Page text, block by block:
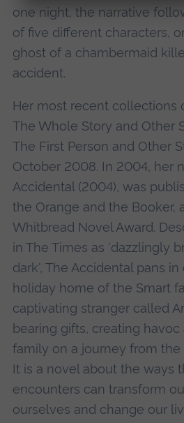
one night, the narrative
of five different characters,
ghost of a chambermaid
accident.
Her most recent collections
The Whole Story and Other
The First Person and Other
October 2008. In 2004, her
Accidental (2004), was
the Orange and the Booker,
Whitbread Novel Award.
in The Times as 'dazzlingly
dark', The Accidental pans
holiday home of the Smart
captivating stranger called
bearing gifts, creating
family on a journey from the
It is a novel about the ways
encounters can transform
ourselves and change our